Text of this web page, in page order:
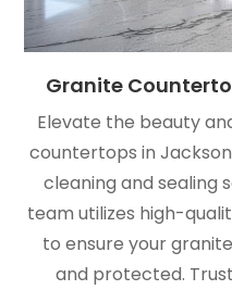
Granite
Elevate the beauty
countertops in
cleaning and sealing
team utilizes high-
to ensure your
and protected.